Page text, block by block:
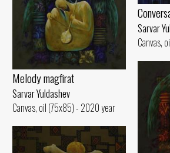
Sarvar
Canvas,
Melody magfirat
Sarvar Yuldashev
Canvas, oil (75x85) - 2020 year